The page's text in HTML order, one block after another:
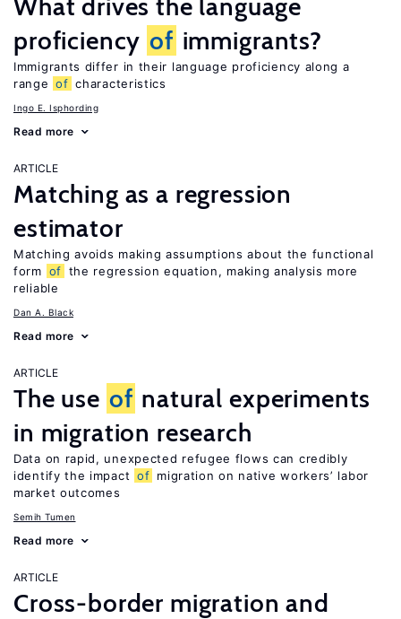
What drives the language
proficiency of immigrants?
Immigrants differ in their language proficiency along a
range of characteristics
Ingo E. Isphording
Read more
ARTICLE
Matching as a regression
estimator
Matching avoids making assumptions about the functional
form of the regression equation, making analysis more
reliable
Dan A. Black
Read more
ARTICLE
The use of natural experiments
in migration research
Data on rapid, unexpected refugee flows can credibly
identify the impact of migration on native workers’ labor
market outcomes
Semih Tumen
Read more
ARTICLE
Cross-border migration and